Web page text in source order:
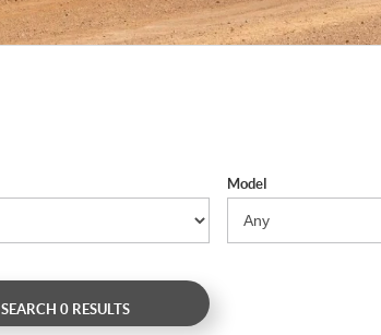
Model
SEARCH 0 RESULTS